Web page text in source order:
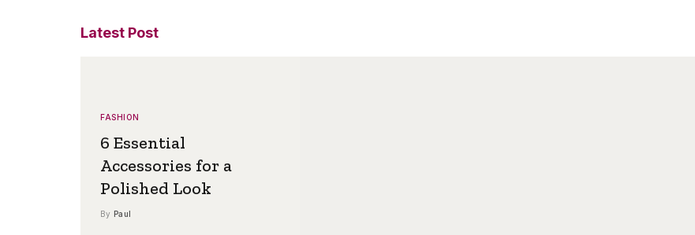
Latest Post
FASHION
6 Essential
Accessories for a
Polished Look
By Paul